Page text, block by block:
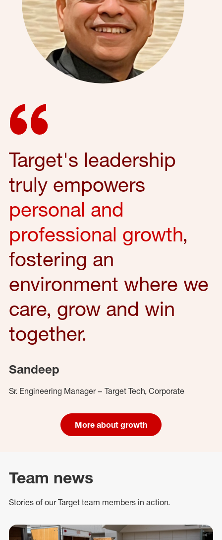
Target's leadership
truly empowers
personal and
professional growth,
fostering an
environment where we
care, grow and win
together.
Sandeep
Sr. Engineering Manager – Target Tech, Corporate
More about growth
Team news
Stories of our Target team members in action.